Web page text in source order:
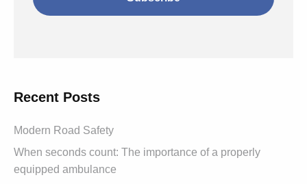
Recent Posts
Modern Road Safety
When seconds count: The importance of a properly
equipped ambulance